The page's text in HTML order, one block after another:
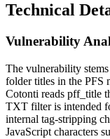
Technical
Vulnerability
The vulnerability
folder titles in the PFS
Cotonti reads pff_title
TXT filter is intended
internal tag-stripping
JavaScript characters